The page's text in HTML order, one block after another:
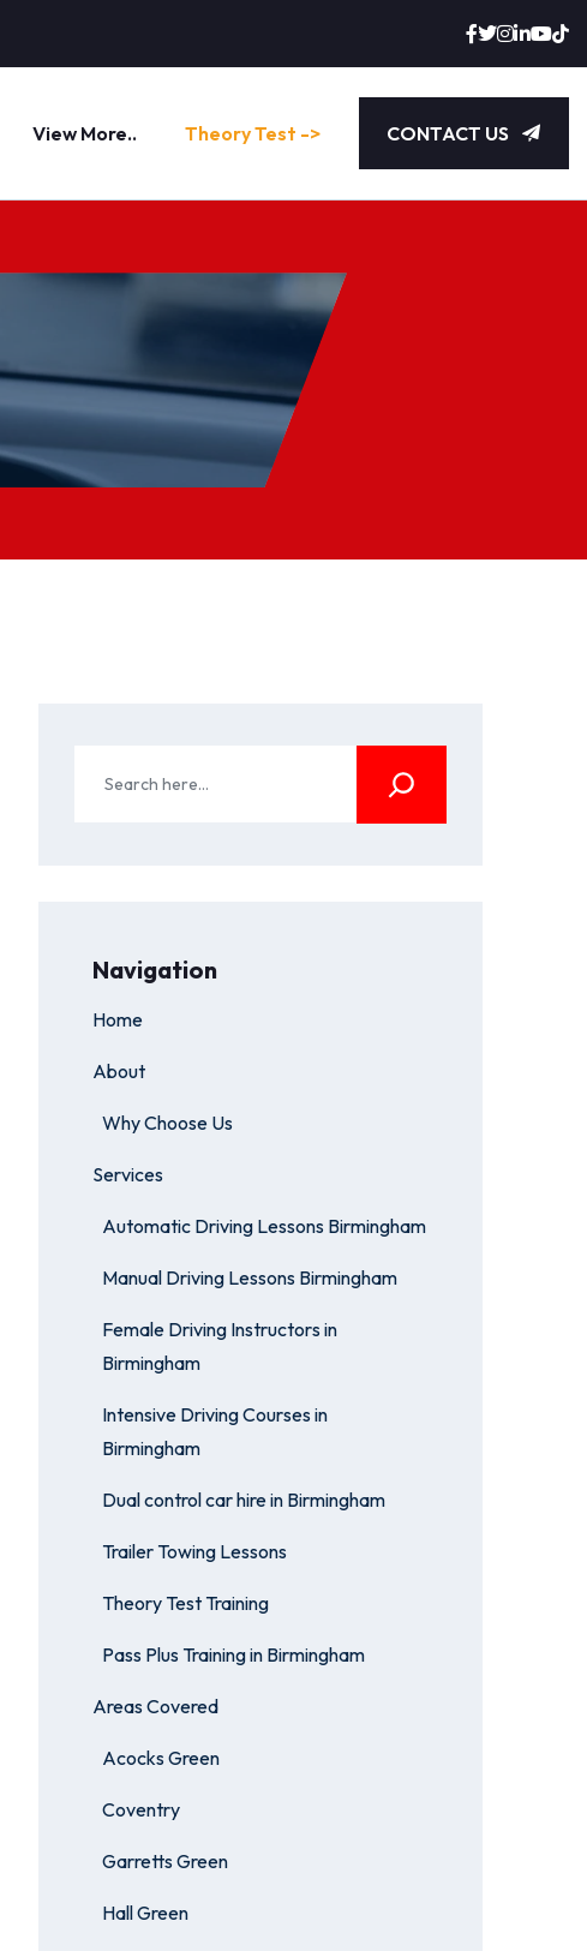
View More.. Theory Test -> CONTACT US
Navigation
Home
About
Why Choose Us
Services
Automatic Driving Lessons Birmingham
Manual Driving Lessons Birmingham
Female Driving Instructors in
Birmingham
Intensive Driving Courses in
Birmingham
Dual control car hire in Birmingham
Trailer Towing Lessons
Theory Test Training
Pass Plus Training in Birmingham
Areas Covered
Acocks Green
Coventry
Garretts Green
Hall Green